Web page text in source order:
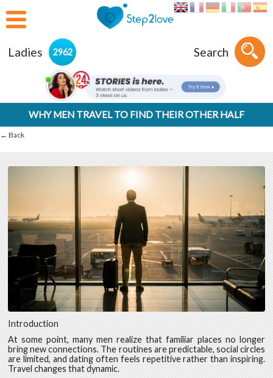
Ladies 2962 Search
WHY MEN TRAVEL TO FIND THEIR OTHER HALF
← Back
Introduction
At some point, many men realize that familiar places no longer
bring new connections. The routines are predictable, social circles
are limited, and dating often feels repetitive rather than inspiring.
Travel changes that dynamic.